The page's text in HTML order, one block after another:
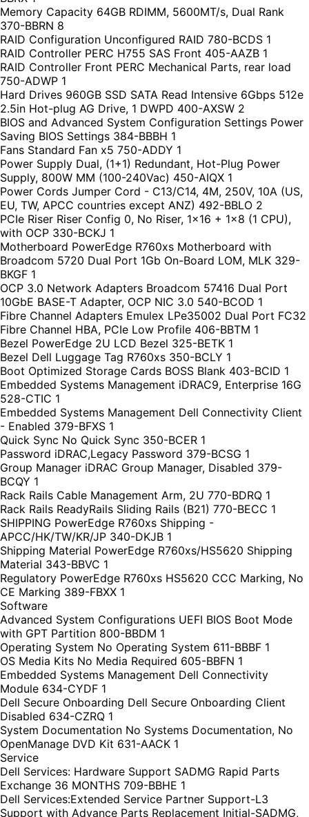
Memory Capacity 64GB RDIMM, 5600MT/s, Dual Rank
370-BBRN 8
RAID Configuration Unconfigured RAID 780-BCDS 1
RAID Controller PERC H755 SAS Front 405-AAZB 1
RAID Controller Front PERC Mechanical Parts, rear load
750-ADWP 1
Hard Drives 960GB SSD SATA Read Intensive 6Gbps 512e
2.5in Hot-plug AG Drive, 1 DWPD 400-AXSW 2
BIOS and Advanced System Configuration Settings Power
Saving BIOS Settings 384-BBBH 1
Fans Standard Fan x5 750-ADDY 1
Power Supply Dual, (1+1) Redundant, Hot-Plug Power
Supply, 800W MM (100-240Vac) 450-AIQX 1
Power Cords Jumper Cord - C13/C14, 4M, 250V, 10A (US,
EU, TW, APCC countries except ANZ) 492-BBLO 2
PCIe Riser Riser Config 0, No Riser, 1x16 + 1x8 (1 CPU),
with OCP 330-BCKJ 1
Motherboard PowerEdge R760xs Motherboard with
Broadcom 5720 Dual Port 1Gb On-Board LOM, MLK 329-
BKGF 1
OCP 3.0 Network Adapters Broadcom 57416 Dual Port
10GbE BASE-T Adapter, OCP NIC 3.0 540-BCOD 1
Fibre Channel Adapters Emulex LPe35002 Dual Port FC32
Fibre Channel HBA, PCIe Low Profile 406-BBTM 1
Bezel PowerEdge 2U LCD Bezel 325-BETK 1
Bezel Dell Luggage Tag R760xs 350-BCLY 1
Boot Optimized Storage Cards BOSS Blank 403-BCID 1
Embedded Systems Management iDRAC9, Enterprise 16G
528-CTIC 1
Embedded Systems Management Dell Connectivity Client
- Enabled 379-BFXS 1
Quick Sync No Quick Sync 350-BCER 1
Password iDRAC,Legacy Password 379-BCSG 1
Group Manager iDRAC Group Manager, Disabled 379-
BCQY 1
Rack Rails Cable Management Arm, 2U 770-BDRQ 1
Rack Rails ReadyRails Sliding Rails (B21) 770-BECC 1
SHIPPING PowerEdge R760xs Shipping -
APCC/HK/TW/KR/JP 340-DKJB 1
Shipping Material PowerEdge R760xs/HS5620 Shipping
Material 343-BBVC 1
Regulatory PowerEdge R760xs HS5620 CCC Marking, No
CE Marking 389-FBXX 1
Software
Advanced System Configurations UEFI BIOS Boot Mode
with GPT Partition 800-BBDM 1
Operating System No Operating System 611-BBBF 1
OS Media Kits No Media Required 605-BBFN 1
Embedded Systems Management Dell Connectivity
Module 634-CYDF 1
Dell Secure Onboarding Dell Secure Onboarding Client
Disabled 634-CZRQ 1
System Documentation No Systems Documentation, No
OpenManage DVD Kit 631-AACK 1
Service
Dell Services: Hardware Support SADMG Rapid Parts
Exchange 36 MONTHS 709-BBHE 1
Dell Services:Extended Service Partner Support-L3
Support with Advance Parts Replacement Initial-SADMG,